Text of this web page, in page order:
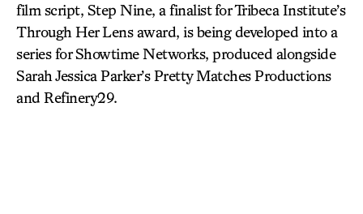
film script, Step Nine, a finalist for Tribeca Institute’s
Through Her Lens award, is being developed into a
series for Showtime Networks, produced alongside
Sarah Jessica Parker’s Pretty Matches Productions
and Refinery29.